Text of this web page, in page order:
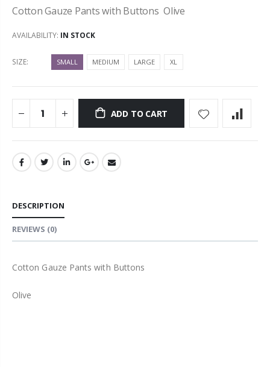
Cotton Gauze Pants with Buttons Olive
AVAILABILITY: IN STOCK
SIZE: SMALL MEDIUM LARGE XL
ADD TO CART
DESCRIPTION
REVIEWS (0)
Cotton Gauze Pants with Buttons
Olive